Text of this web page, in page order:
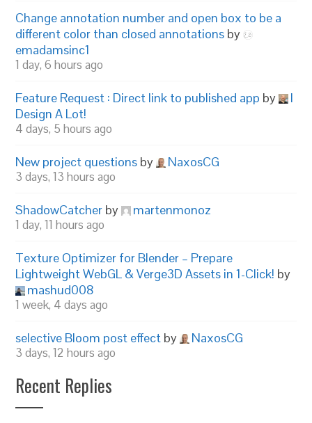
Change annotation number and open box to be a
different color than closed annotations by
emadamsinc1
1 day, 6 hours ago
Feature Request : Direct link to published app by
I
Design A Lot!
4 days, 5 hours ago
New project questions by NaxosCG
3 days, 13 hours ago
ShadowCatcher by martenmonoz
1 day, 11 hours ago
Texture Optimizer for Blender – Prepare
Lightweight WebGL & Verge3D Assets in 1-Click! by
mashud008
1 week, 4 days ago
selective Bloom post effect by NaxosCG
3 days, 12 hours ago
Recent Replies